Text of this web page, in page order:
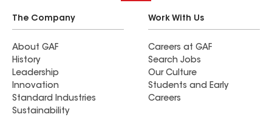
The Company
About GAF
History
Leadership
Innovation
Standard Industries
Sustainability
Work With Us
Careers at GAF
Search Jobs
Our Culture
Students and Early
Careers